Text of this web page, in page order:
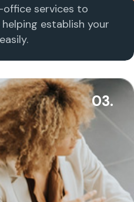
services to
establish your
03.